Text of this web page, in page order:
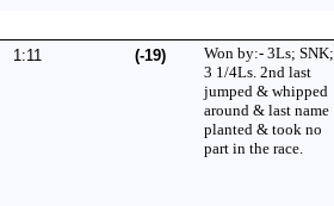
1:11 (-19)
Won by:- 3Ls; SNK;
3 1/4Ls. 2nd last
jumped & whipped
around & last name
planted & took no
part in the race.